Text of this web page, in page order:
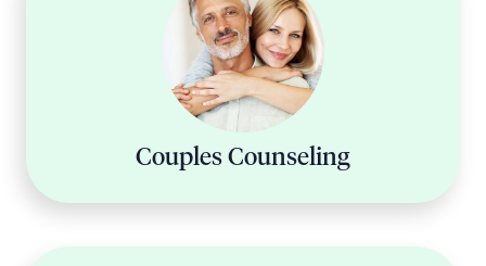
Couples Counseling